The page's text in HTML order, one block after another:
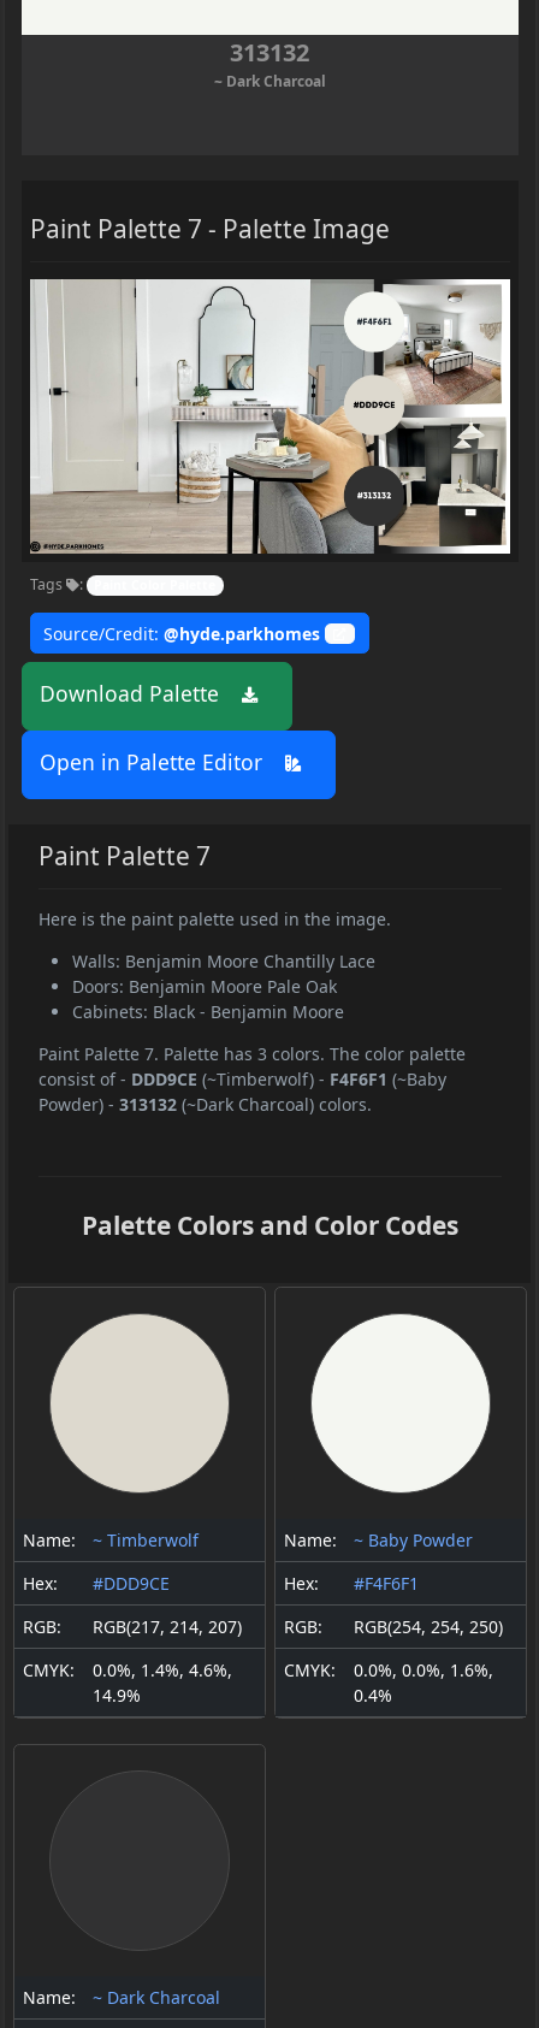
313132
~ Dark Charcoal
Paint Palette 7 - Palette Image
Tags :
Source/Credit: @hyde.parkhomes
Download Palette
Open in Palette Editor
Paint Palette 7
Here is the paint palette used in the image.
Walls: Benjamin Moore Chantilly Lace
Doors: Benjamin Moore Pale Oak
Cabinets: Black - Benjamin Moore
Paint Palette 7. Palette has 3 colors. The color palette
consist of- DDD9CE (~Timberwolf) - F4F6F1 (~Baby
Powder) - 313132(~Dark Charcoal) colors.
Palette Colors and Color Codes
Name:
~ Timberwolf
Hex:
#DDD9CE
RGB:
RGB(217, 214, 207)
CMYK:
0.0%, 1.4%, 4.6%,
14.9%
Name:
~ Baby Powder
Hex:
#F4F6F1
RGB:
RGB(254, 254, 250)
CMYK:
0.0%, 0.0%, 1.6%,
0.4%
Name:
~ Dark Charcoal